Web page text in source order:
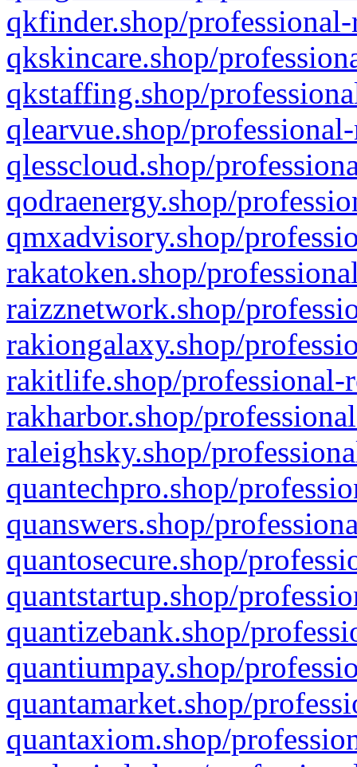
qkfinder.shop/
qkskincare.shop/
qkstaffing.shop/
qlearvue.shop/
qlesscloud.shop/
qodraenergy.shop/
qmxadvisory.shop/
rakatoken.shop/
raizznetwork.shop/
rakiongalaxy.shop/
rakitlife.shop/professional-
rakharbor.shop/
raleighsky.shop/
quantechpro.shop/
quanswers.shop/
quantosecure.shop/
quantstartup.shop/
quantizebank.shop/
quantiumpay.shop/
quantamarket.shop/
quantaxiom.shop/